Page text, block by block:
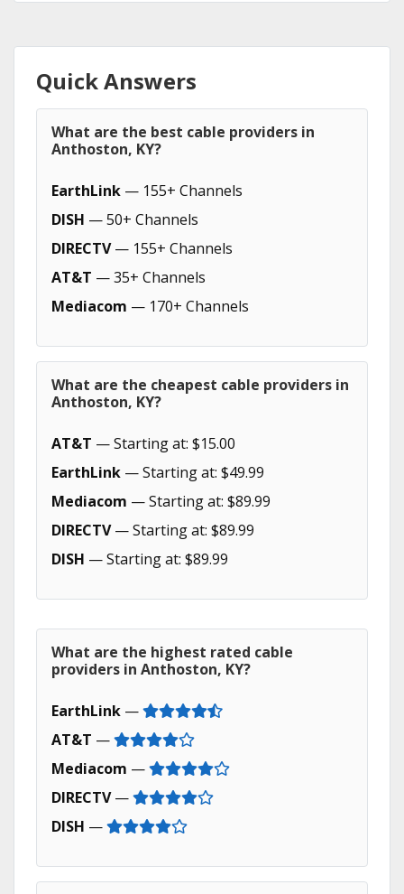
Quick Answers
What are the best cable providers in
Anthoston, KY?
EarthLink — 155+ Channels
DISH — 50+ Channels
DIRECTV— 155+ Channels
AT&T — 35+ Channels
Mediacom — 170+ Channels
What are the cheapest cable providers in
Anthoston, KY?
AT&T — Starting at: $15.00
EarthLink — Starting at: $49.99
Mediacom — Starting at: $89.99
DIRECTV— Starting at: $89.99
DISH — Starting at: $89.99
What are the highest rated cable
providers in Anthoston, KY?
EarthLink —
AT&T —
Mediacom —
DIRECTV—
DISH —